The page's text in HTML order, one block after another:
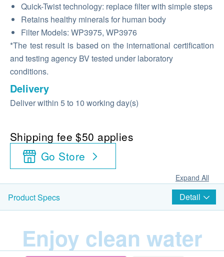
Quick-Twist technology: replace filter with simple steps
Retains healthy minerals for human body
Filter Models: WP3975, WP3976
*The test result is based on the international certification
and testing agency BV tested under laboratory
conditions.
Delivery
Deliver within 5 to 10 working day(s)
Shipping fee $50 applies
Go Store
Expand All
Product Specs Detail
Enjoy clean water